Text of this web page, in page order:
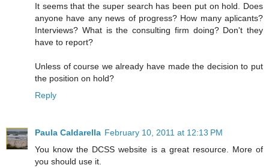
It seems that the super search has been put on hold. Does
anyone have any news of progress? How many aplicants?
Interviews? What is the consulting firm doing? Don't they
have to report?
Unless of course we already have made the decision to put
the position on hold?
Reply
Paula Caldarella February 10, 2011 at 12:13 PM
You know the DCSS website is a great resource. More of
you should use it.